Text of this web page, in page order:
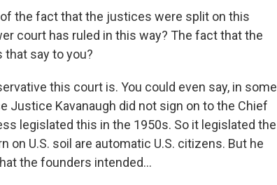
of the fact that the justices were split on this
court has ruled in this way? The fact that the
say to you?
this court is. You could even say, in some
Justice Kavanaugh did not sign on to the Chief
legislated this in the 1950s. So it legislated the
on U.S. soil are automatic U.S. citizens. But he
the founders intended...